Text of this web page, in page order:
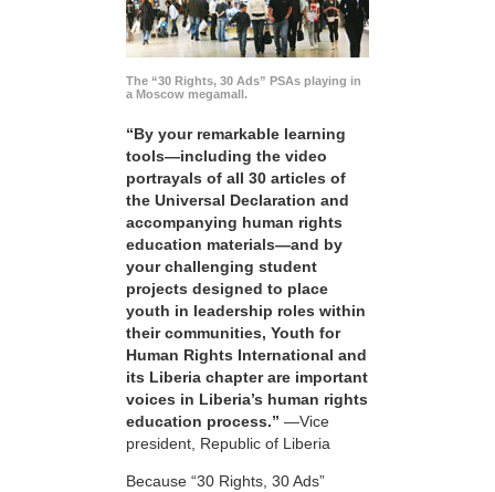
The “30 Rights, 30 Ads” PSAs playing in
a Moscow megamall.
“By your remarkable learning
tools—including the video
portrayals of all 30 articles of
the Universal Declaration and
accompanying human rights
education materials—and by
your challenging student
projects designed to place
youth in leadership roles within
their communities, Youth for
Human Rights International and
its Liberia chapter are important
voices in Liberia’s human rights
education process.” —Vice
president, Republic of Liberia
Because “30 Rights, 30 Ads”